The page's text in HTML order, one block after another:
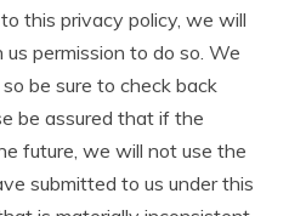
this privacy policy, we will
permission to do so. We
be sure to check back
be assured that if the
future, we will not use the
submitted to us under this